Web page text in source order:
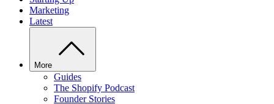
Marketing
Latest
More
Guides
The Shopify Podcast
Founder Stories